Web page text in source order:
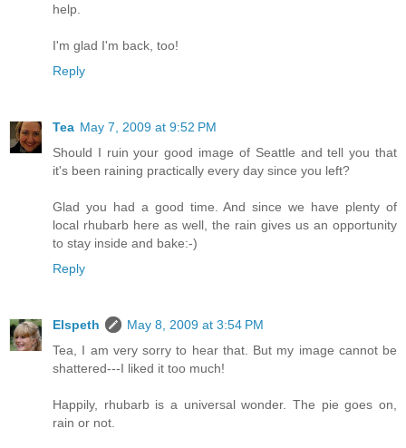
help.
I'm glad I'm back, too!
Reply
Tea May 7, 2009 at 9:52 PM
Should I ruin your good image of Seattle and tell you that
it's been raining practically every day since you left?
Glad you had a good time. And since we have plenty of
local rhubarb here as well, the rain gives us an opportunity
to stay inside and bake:-)
Reply
Elspeth
May 8, 2009 at 3:54 PM
Tea, I am very sorry to hear that. But my image cannot be
shattered---I liked it too much!
Happily, rhubarb is a universal wonder. The pie goes on,
rain or not.